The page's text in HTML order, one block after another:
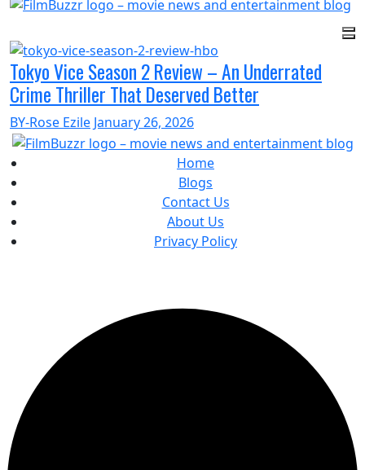
Tokyo Vice Season 2 Review – An Underrated
Crime Thriller That Deserved Better
BY-Rose Ezile January 26, 2026
Home
Blogs
Contact Us
About Us
Privacy Policy